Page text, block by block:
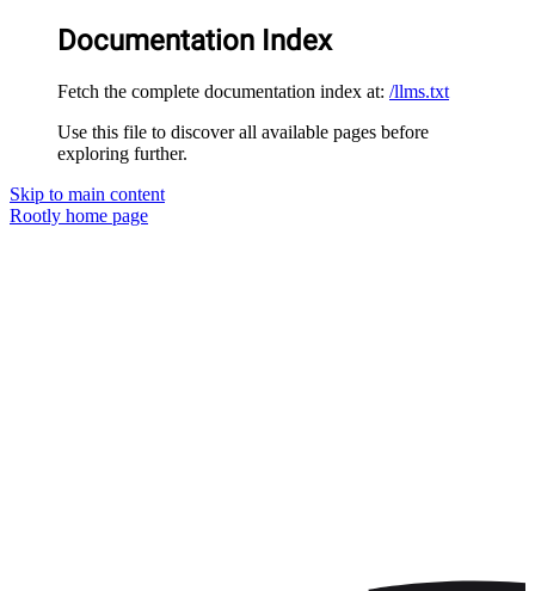
Documentation Index
Fetch the complete documentation index at: /llms.txt
Use this file to discover all available pages before
exploring further.
Skip to main content
Rootly home page